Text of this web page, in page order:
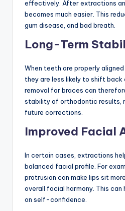
effectively. After extractions
becomes much easier. This
gum disease, and bad breath.
Long-Term
When teeth are properly
they are less likely to shift
removal for braces can
stability of orthodontic results,
future corrections.
Improved Facial
In certain cases, extractions
balanced facial profile. For
protrusion can make lips sit
overall facial harmony. This
on self-confidence.